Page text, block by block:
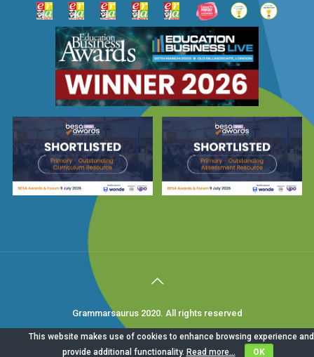
Grammarsaurus 2020. All rights reserved
This website makes use of cookies to enhance browsing experience and
provide additional functionality. Read more... OK